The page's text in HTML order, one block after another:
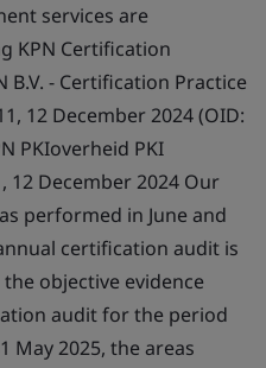
services are
KPN Certification
B.V. - Certification Practice
12 December 2024 (OID:
PKIoverheid PKI
12 December 2024 Our
performed in June and
certification audit is
objective evidence
audit for the period
May 2025, the areas